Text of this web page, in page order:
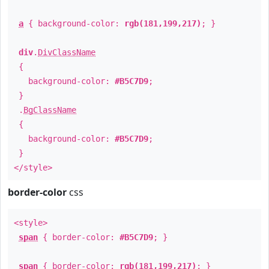
a { background-color: rgb(181,199,217) ; }
div. DivClassName
{
background-color: #B5C7D9;
}
. BgClassName
{
background-color: #B5C7D9;
}
</style>
border-color css
<style>
span { border-color: #B5C7D9; }
span { border-color: rgb(181,199,217) ; }